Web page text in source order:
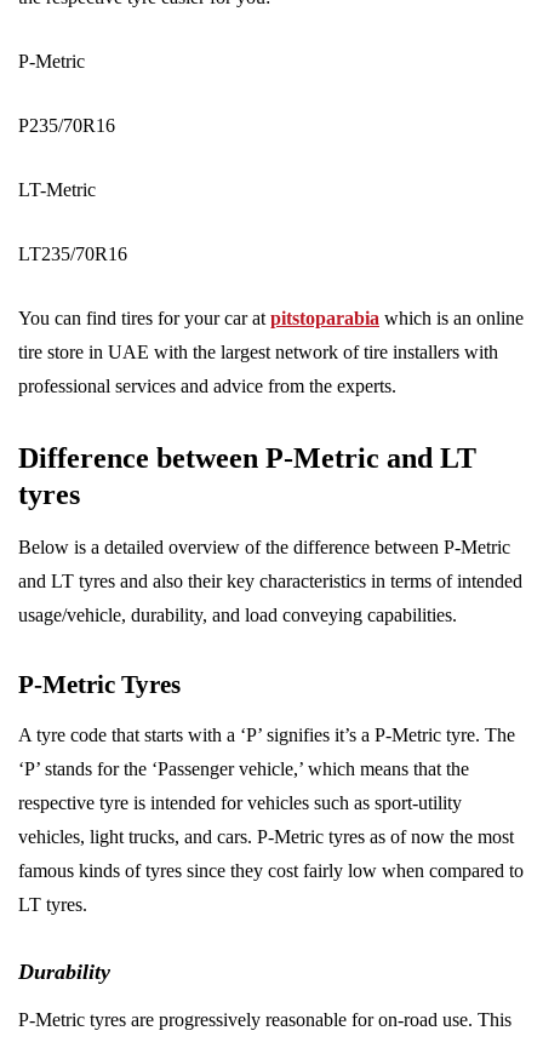
P-Metric
P235/70R16
LT-Metric
LT235/70R16
You can find tires for your car at pitstoparabia which is an online
tire store in UAE with the largest network of tire installers with
professional services and advice from the experts.
Difference between P-Metric and LT
tyres
Below is a detailed overview of the difference between P-Metric
and LT tyres and also their key characteristics in terms of intended
usage/vehicle, durability, and load conveying capabilities.
P-Metric Tyres
A tyre code that starts with a ‘P’ signifies it’s a P-Metric tyre. The
‘P’ stands for the ‘Passenger vehicle,’ which means that the
respective tyre is intended for vehicles such as sport-utility
vehicles, light trucks, and cars. P-Metric tyres as of now the most
famous kinds of tyres since they cost fairly low when compared to
LT tyres.
Durability
P-Metric tyres are progressively reasonable for on-road use. This